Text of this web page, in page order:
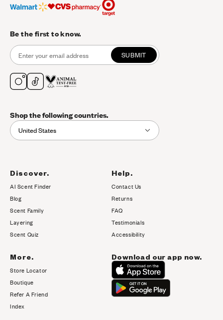
Be the first to know.
SUBMIT
Shop the following countries.
United States
Discover.
AI Scent Finder
Blog(opens in new tab)
Scent Family
Layering
Scent Quiz
Help.
Contact Us
Returns
FAQ
Testimonials
Accessibility
More.
Store Locator
Boutique
Refer A Friend
Index
Download our app now.